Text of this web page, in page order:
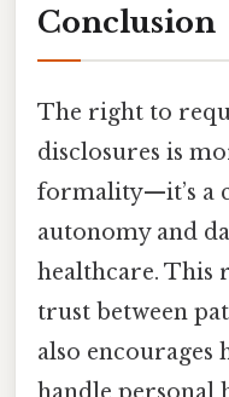
Conclusion
The right to
disclosures is
formality—it’s a
autonomy and
healthcare. This
trust between
also encourages